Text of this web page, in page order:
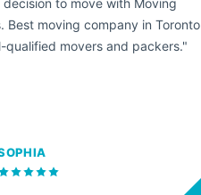
Best moving company in Toronto
qualified movers and packers."